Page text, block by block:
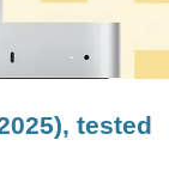
tested